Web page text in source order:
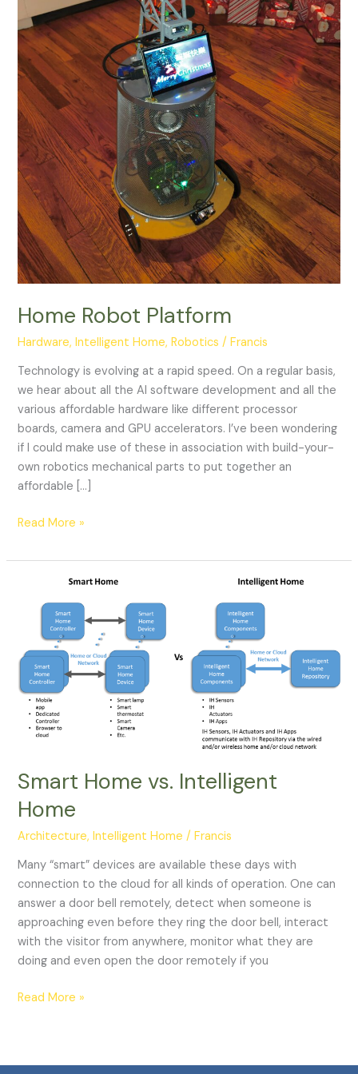
Home Robot Platform
Hardware,Intelligent Home,Robotics /Francis
Technology is evolving at a rapid speed. On a regular basis,
we hear about all the AI software development and all the
various affordable hardware like different processor
boards, camera and GPU accelerators. I’ve been wondering
if I could make use of these in association with build-your-
own robotics mechanical parts to put together an
affordable […]
Read More »
Smart Home vs. Intelligent
Home
Architecture,Intelligent Home /Francis
Many “smart” devices are available these days with
connection to the cloud for all kinds of operation. One can
answer a door bell remotely, detect when someone is
approaching even before they ring the door bell, interact
with the visitor from anywhere, monitor what they are
doing and even open the door remotely if you
Home
Intelligent
Home
Read More »